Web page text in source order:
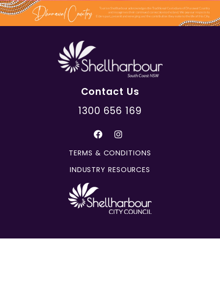
Contact Us
1300 656 169
TERMS & CONDITIONS
INDUSTRY RESOURCES